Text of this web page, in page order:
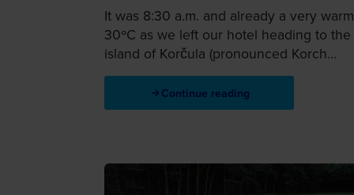
It was 8:30 a.m. and already a very warm
30ºC as we left our hotel heading to the
island of Korčula (pronounced Korch...
Continue reading